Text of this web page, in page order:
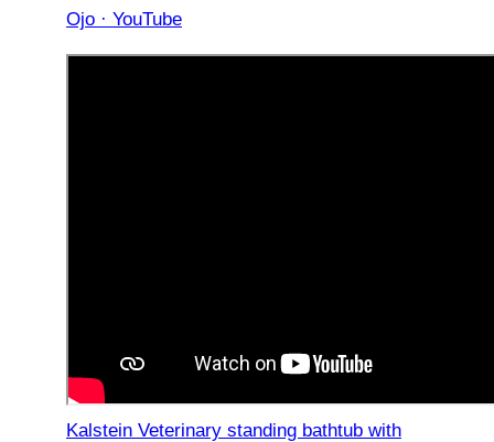
Ojo · YouTube
Kalstein Veterinary standing bathtub with